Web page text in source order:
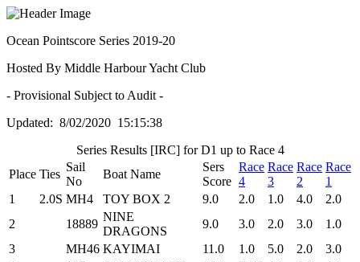
Ocean Pointscore Series 2019-20
Hosted By Middle Harbour Yacht Club
- Provisional Subject to Audit -
Updated: 8/02/2020 15:15:38
Series Results [IRC] for D1 up to Race 4
Place Ties
Sail
No
Boat Name
Sers
Score
Race
4
Race
3
Race
2
Race
1
1
2.0S MH4 TOY BOX 2 9.0 2.0 1.0 4.0
2.0
2
18889
NINE
DRAGONS
9.0 3.0 2.0 3.0
1.0
3
MH46 KAYIMAI 11.0 1.0 5.0 2.0
3.0